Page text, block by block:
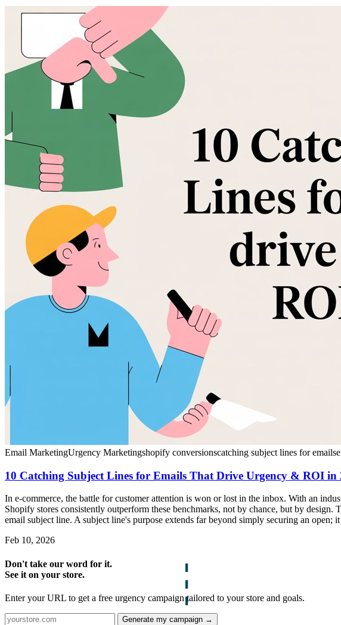
Email MarketingUrgency Marketingshopify conversionscatching subject lines for emails
10 Catching Subject Lines for Emails That Drive Urgency & ROI in
In e-commerce, the battle for customer attention is won or lost in the inbox. With an
Shopify stores consistently outperform these benchmarks, not by chance, but by
email subject line. A subject line's purpose extends far beyond simply securing an
Feb 10, 2026
Don't take our word for it.
See it on your store.
Enter your URL to get a free urgency campaign tailored to your store and goals.
Generate my campaign →